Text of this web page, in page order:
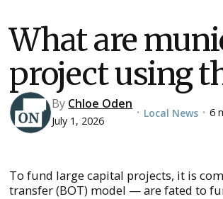
What are
project using
By Chloe Oden
July 1, 2026
• Local News •6
To fund large capital projects, it is
transfer (BOT) model — are fated to